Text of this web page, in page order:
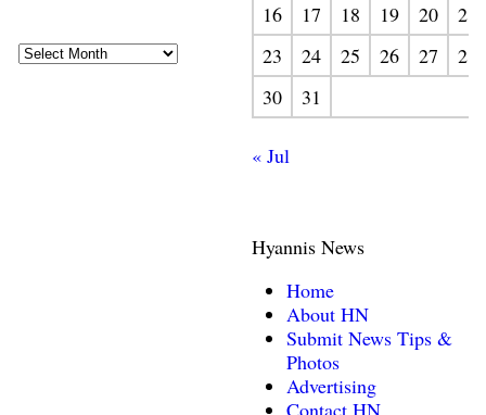
16
17 18 19 20
21
23
24 25 26 27
28
30
31
« Jul
Hyannis News
Home
About HN
Submit News Tips &
Photos
Advertising
Contact HN